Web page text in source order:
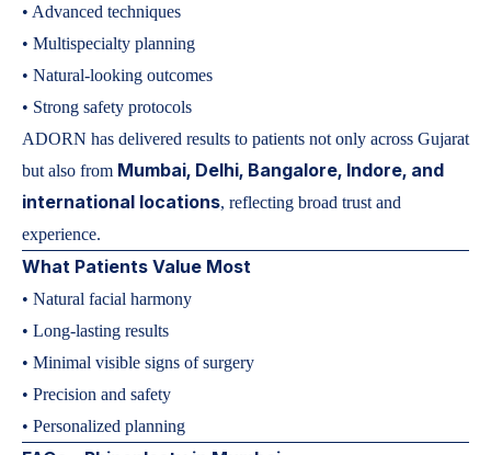
• Advanced techniques
• Multispecialty planning
• Natural-looking outcomes
• Strong safety protocols
ADORN has delivered results to patients not only across Gujarat
but also from Mumbai, Delhi, Bangalore, Indore, and
international locations, reflecting broad trust and
experience.
What Patients Value Most
• Natural facial harmony
• Long-lasting results
• Minimal visible signs of surgery
• Precision and safety
• Personalized planning